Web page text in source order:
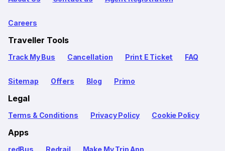
Careers
Traveller Tools
Track My Bus Cancellation Print E Ticket FAQ
Sitemap Offers Blog Primo
Legal
Terms & Conditions Privacy Policy Cookie Policy
Apps
redBus Redrail Make My Trip App